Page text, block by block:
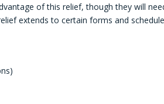
of this relief, though they will
extends to certain forms and